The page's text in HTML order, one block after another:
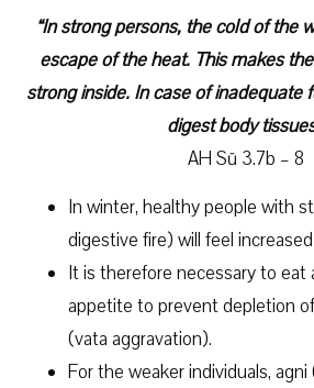
“In strong persons, the cold of the
escape of the heat. This makes
strong inside. In case of inadequate
digest body
AH Sū 3.7b – 8
In winter, healthy people with
digestive fire) will feel
It is therefore necessary to eat
appetite to prevent depletion
(vata aggravation).
For the weaker individuals,